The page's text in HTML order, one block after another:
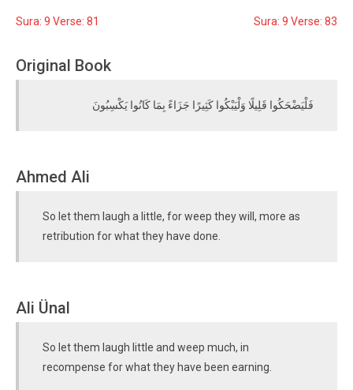
Sura: 9 Verse: 81 Sura: 9 Verse: 83
Original Book
فَلْيَضْحَكُوا قَلِيلًا وَلْيَبْكُوا كَثِيرًا جَزَاءً بِمَا كَانُوا يَكْسِبُونَ
Ahmed Ali
So let them laugh a little, for weep they will, more as
retribution for what they have done.
Ali Ünal
So let them laugh little and weep much, in
recompense for what they have been earning.